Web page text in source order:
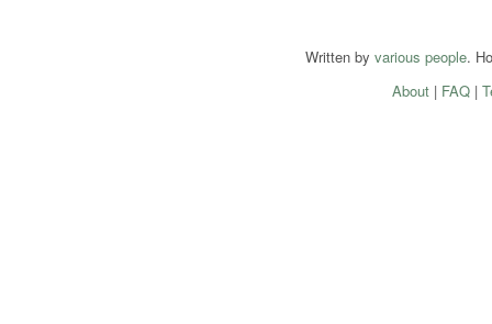
Written by various people.
About| FAQ|